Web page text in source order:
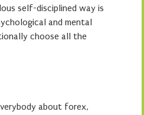
self-disciplined way is
and mental
choose all the
about forex,